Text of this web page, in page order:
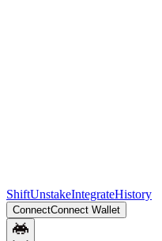
ShiftUnstakeIntegrateHistory
ConnectConnect Wallet